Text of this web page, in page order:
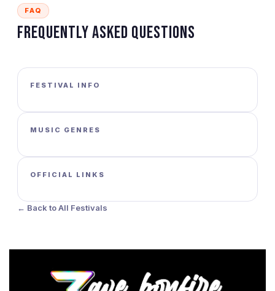
FAQ
Frequently Asked Questions
FESTIVAL INFO
MUSIC GENRES
OFFICIAL LINKS
← Back to All Festivals